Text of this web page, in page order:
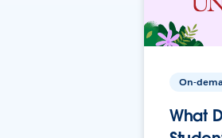
On-
What